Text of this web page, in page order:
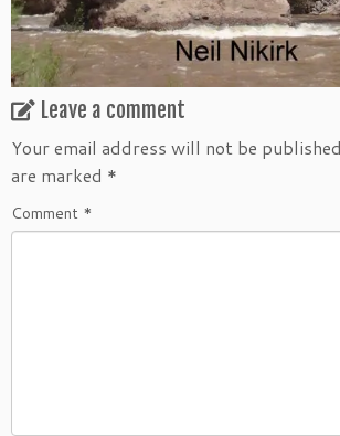
Leave a comment
Your email address will not be
are marked *
Comment *